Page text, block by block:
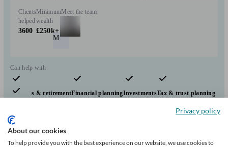
Clients
helped
3600
Minimum
wealth
£250k+
Meet the team
M
Can help with
Pensions & retirementFinancial planningInvestmentsTax & trust planning
View profile
Privacy policy
About our cookies
To help provide you with the best experience on our website, we use cookies to